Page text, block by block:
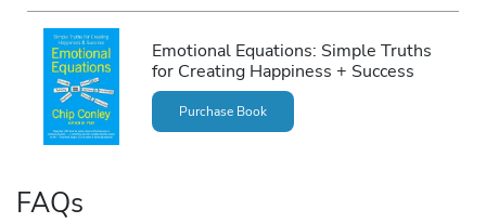
Emotional Equations: Simple Truths
for Creating Happiness + Success
Purchase Book
FAQs